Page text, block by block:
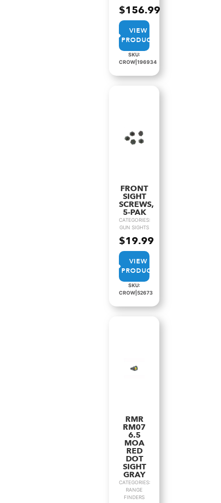
$156.99
VIEW
PRODUCT
SKU:
CROW|196934
FRONT
SIGHT
SCREWS,
5-PAK
CATEGORIES:
GUN SIGHTS
$19.99
VIEW
PRODUCT
SKU:
CROW|52673
RMR
RM07
6.5
MOA
RED
DOT
SIGHT
GRAY
CATEGORIES:
RANGE
FINDERS